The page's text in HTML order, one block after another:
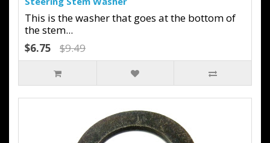
This is the washer that goes at the bottom of
the stem...
$6.75
$9.49